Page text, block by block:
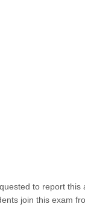
to report this
join this exam